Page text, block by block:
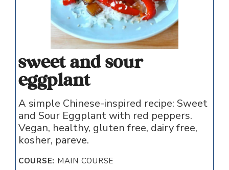
sweet and sour
eggplant
A simple Chinese-inspired recipe: Sweet
and Sour Eggplant with red peppers.
Vegan, healthy, gluten free, dairy free,
kosher, pareve.
COURSE: MAIN COURSE